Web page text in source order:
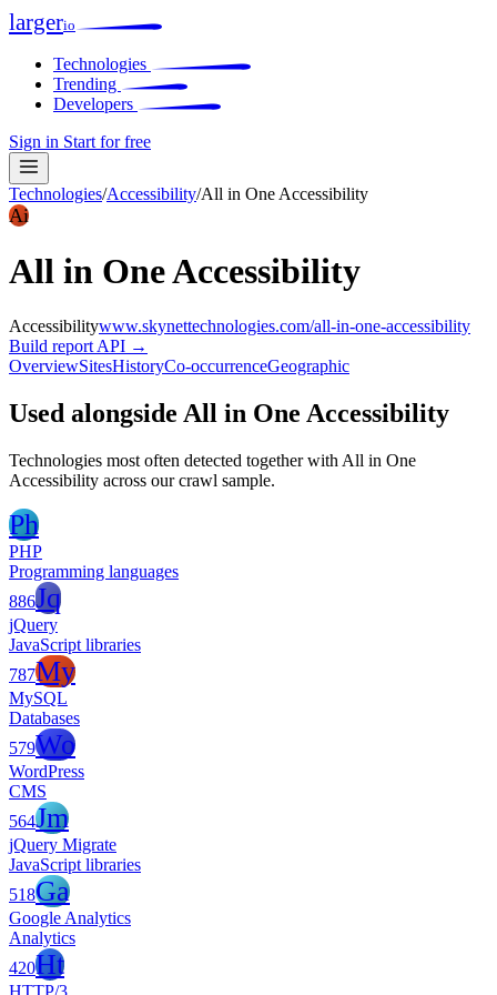
largerio
Technologies
Trending
Developers
Sign in Start for free
Technologies/Accessibility/All in One Accessibility
Ai
All in One Accessibility
Accessibilitywww.skynettechnologies.com/all-in-one-accessibility
Build report API →
OverviewSitesHistoryCo-occurrenceGeographic
Used alongside All in One Accessibility
Technologies most often detected together with All in One
Accessibility across our crawl sample.
Ph
PHP
Programming languages
886Jq
jQuery
JavaScript libraries
787My
MySQL
Databases
579Wo
WordPress
CMS
564Jm
jQuery Migrate
JavaScript libraries
518Ga
Google Analytics
Analytics
420Ht
HTTP/3